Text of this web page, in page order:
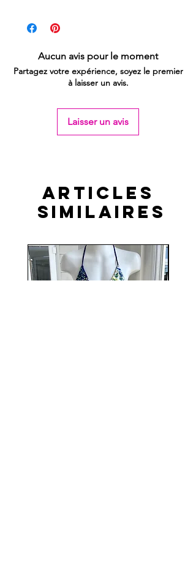
Aucun avis pour le moment
Partagez votre expérience, soyez le premier
à laisser un avis.
Laisser un avis
Articles
similaires